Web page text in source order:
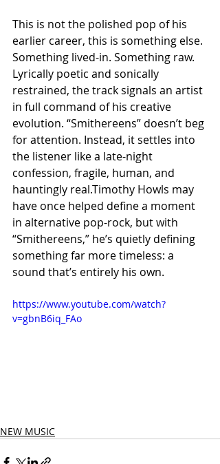
This is not the polished pop of his
earlier career, this is something else.
Something lived-in. Something raw.
Lyrically poetic and sonically
restrained, the track signals an artist
in full command of his creative
evolution. “Smithereens” doesn’t beg
for attention. Instead, it settles into
the listener like a late-night
confession, fragile, human, and
hauntingly real.Timothy Howls may
have once helped define a moment
in alternative pop-rock, but with
“Smithereens,” he’s quietly defining
something far more timeless: a
sound that’s entirely his own.
https://www.youtube.com/watch?
v=gbnB6iq_FAo
NEW MUSIC